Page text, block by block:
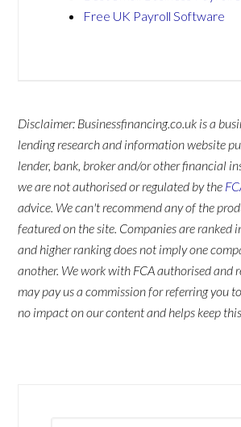
Free UK Payroll Software
Disclaimer: Businessfinancing.co.uk is a
lending research and information website
lender, bank, broker and/or other financial
we are not authorised or regulated by the
advice. We can't recommend any of the
featured on the site. Companies are ranked
and higher ranking does not imply one
another. We work with FCA authorised and
may pay us a commission for referring you
no impact on our content and helps keep